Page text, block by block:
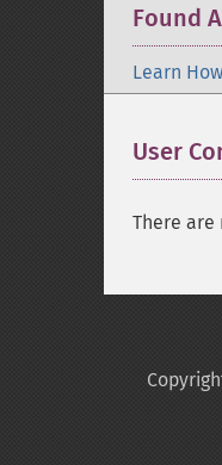
Found
Learn
User
There are